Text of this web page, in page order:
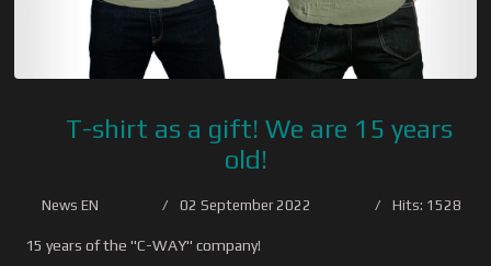
T-shirt as a gift! We are 15 years
old!
News EN 02 September 2022 Hits: 1528
15 years of the "C-WAY" company!